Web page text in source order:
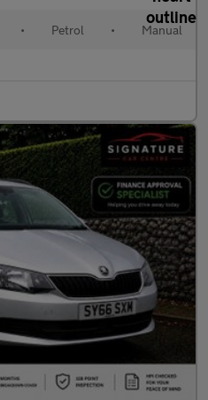
• Petrol • Manual